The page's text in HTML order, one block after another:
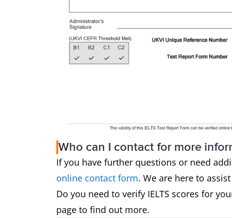
Who can I contact for more
If you have further questions or need
online contact form. We are here to
Do you need to verify IELTS scores for
page to find out more.